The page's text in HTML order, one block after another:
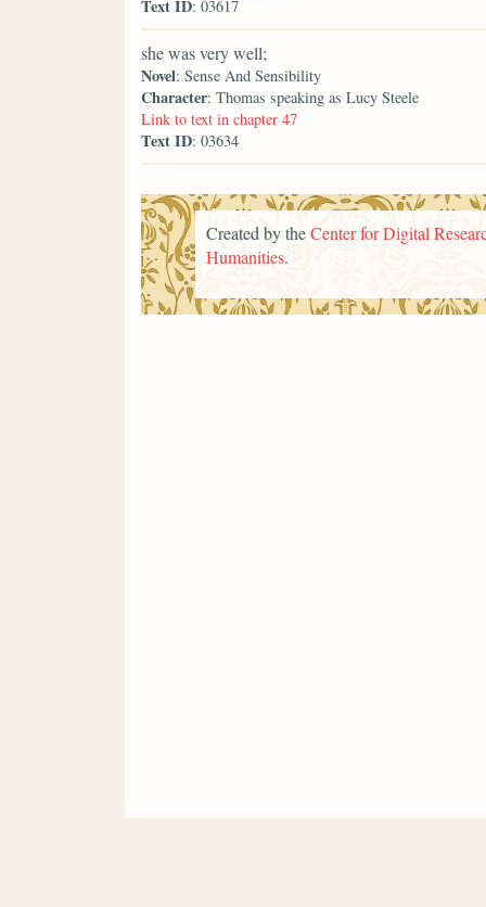
Text ID: 03617
she was very well;
Novel: Sense And Sensibility
Character: Thomas speaking as Lucy Steele
Link to text in chapter 47
Text ID: 03634
Created by theCenter for Digital
Humanities.